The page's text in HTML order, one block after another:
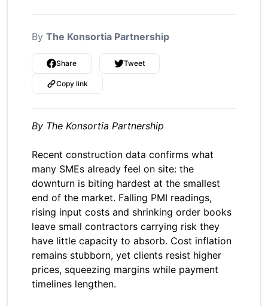
By The Konsortia Partnership
Share Tweet
Copy link
By The Konsortia Partnership
Recent construction data confirms what
many SMEs already feel on site: the
downturn is biting hardest at the smallest
end of the market. Falling PMI readings,
rising input costs and shrinking order books
leave small contractors carrying risk they
have little capacity to absorb. Cost inflation
remains stubborn, yet clients resist higher
prices, squeezing margins while payment
timelines lengthen.